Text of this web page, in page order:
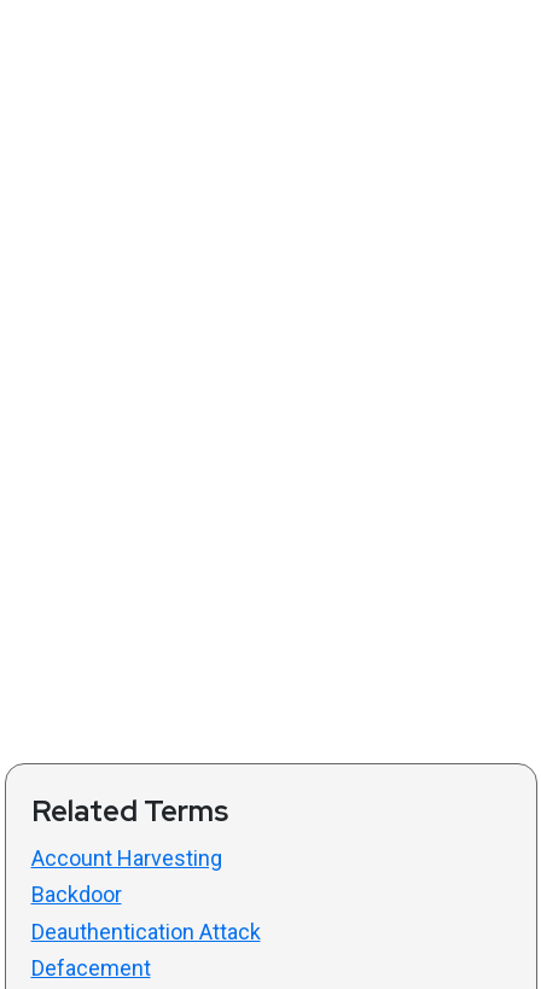
Related Terms
Account Harvesting
Backdoor
Deauthentication Attack
Defacement